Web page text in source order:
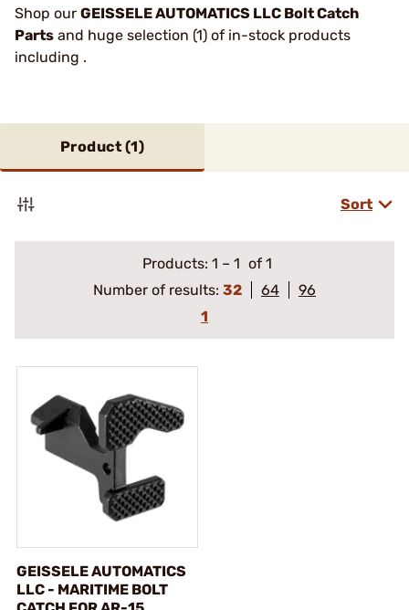
Shop our GEISSELE AUTOMATICS LLC Bolt Catch
Parts and huge selection (1) of in-stock products
including .
Product (1)
Sort
Products: 1 – 1 of 1
Number of results: 32 64
96
1
GEISSELE AUTOMATICS
LLC - MARITIME BOLT